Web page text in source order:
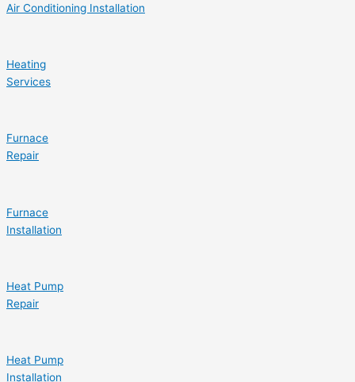
Air Conditioning Installation
Heating
Services
Furnace
Repair
Furnace
Installation
Heat Pump
Repair
Heat Pump
Installation